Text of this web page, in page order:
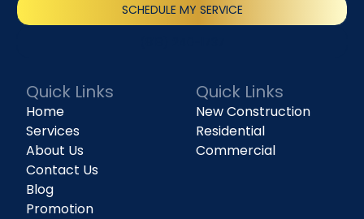
SCHEDULE MY SERVICE
Quick Links
Home
Services
About Us
Contact Us
Blog
Promotion
Quick Links
New Construction
Residential
Commercial